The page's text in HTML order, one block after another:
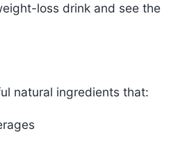
loss drink and see the
natural ingredients that: